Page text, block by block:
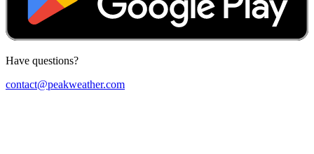
Have questions?
contact@peakweather.com